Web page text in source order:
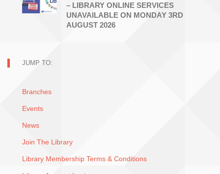
– LIBRARY ONLINE SERVICES
UNAVAILABLE ON MONDAY 3RD
AUGUST 2026
JUMP TO:
Branches
Events
News
Join The Library
Library Membership Terms & Conditions